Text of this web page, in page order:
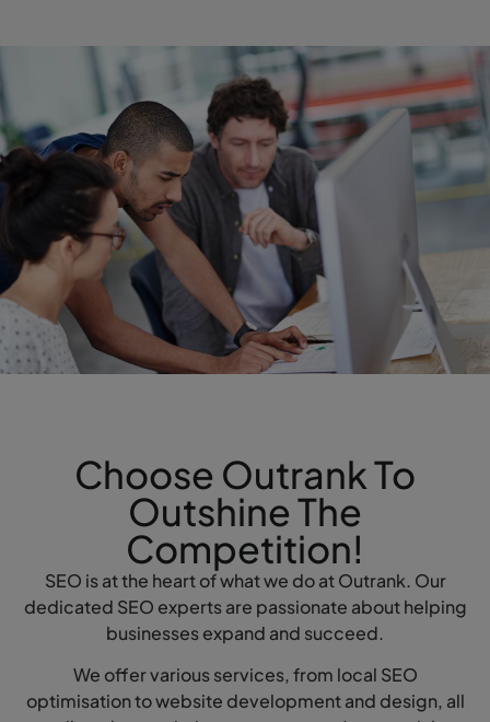
Choose Outrank To
Outshine The
Competition!
SEO is at the heart of what we do at Outrank. Our
dedicated SEO experts are passionate about helping
businesses expand and succeed.
We offer various services, from local SEO
optimisation to website development and design, all